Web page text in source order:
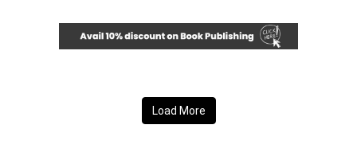
Load More